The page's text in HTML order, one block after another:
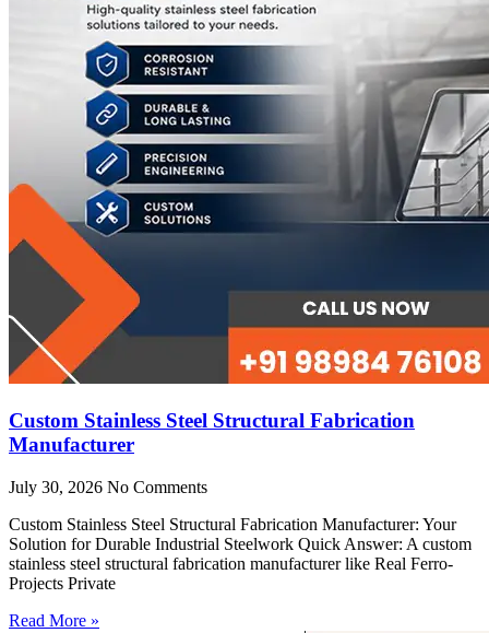
Custom Stainless Steel Structural Fabrication
Manufacturer
July 30, 2026 No Comments
Custom Stainless Steel Structural Fabrication Manufacturer: Your
Solution for Durable Industrial Steelwork Quick Answer: A custom
stainless steel structural fabrication manufacturer like Real Ferro-
Projects Private
Read More »